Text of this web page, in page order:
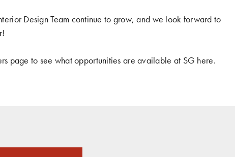
Design Team continue to grow, and we look forward to
page to see what opportunities are available at SG here.